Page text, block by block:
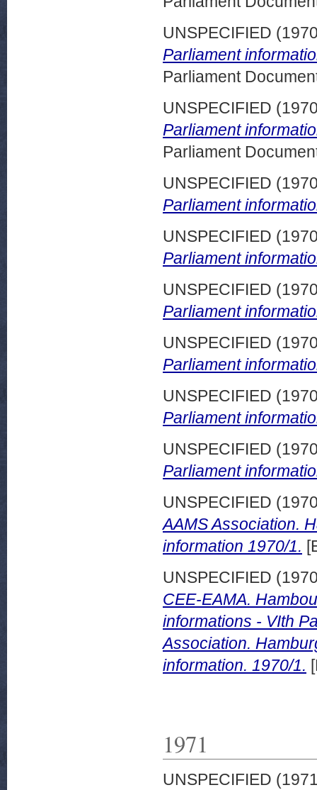
UNSPECIFIED
Parliament
Parliament
UNSPECIFIED
Parliament
Parliament
UNSPECIFIED
Parliament
UNSPECIFIED
Parliament
UNSPECIFIED
Parliament
UNSPECIFIED
Parliament
UNSPECIFIED
Parliament
UNSPECIFIED
Parliament
UNSPECIFIED
AAMS Association.
information 1970/1.
UNSPECIFIED
CEE-EAMA.
informations - VIth
Association.
information. 1970/1.
1971
UNSPECIFIED